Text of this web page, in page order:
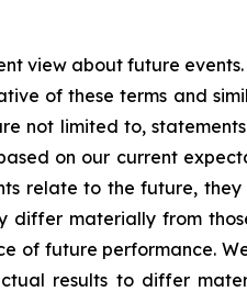
view about future events.
of these terms and
not limited to,
on our current
relate to the future,
differ materially from
of future performance.
results to differ